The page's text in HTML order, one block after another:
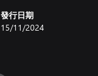
發行日期
15/11/2024